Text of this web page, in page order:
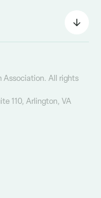
Association. All rights
110, Arlington, VA